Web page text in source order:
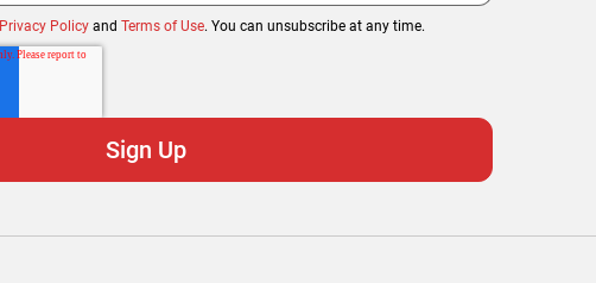
Privacy Policy and Terms of Use. You can unsubscribe at any time.